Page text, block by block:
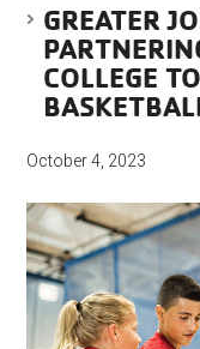
GREATER
COLLEGE
October 4, 2023